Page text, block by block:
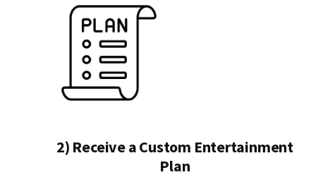
2) Receive a Custom Entertainment
Plan